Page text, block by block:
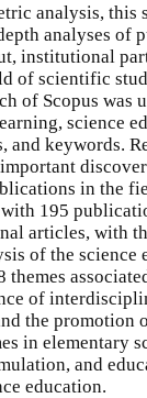
analysis, this
analyses of
institutional
of scientific
of Scopus was
science
keywords.
in the
with 195
articles, with
of the
themes
of
the promotion
in elementary
and
education.